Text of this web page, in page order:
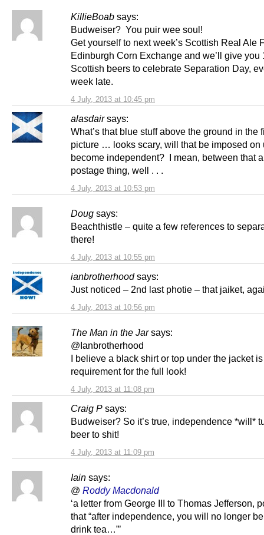
KillieBoab says:
4 July, 2013 at 10:45 pm
Budweiser? You puir wee soul!
Get yourself to next week’s Scottish Real Ale
Edinburgh Corn Exchange and we’ll give you
Scottish beers to celebrate Separation Day,
week late.
alasdair says:
4 July, 2013 at 10:53 pm
What’s that blue stuff above the ground in the
picture … looks scary, will that be imposed on
become independent? I mean, between that
postage thing, well . . .
Doug says:
4 July, 2013 at 10:55 pm
Beachthistle – quite a few references to
there!
ianbrotherhood says:
4 July, 2013 at 10:56 pm
Just noticed – 2nd last photie – that jaiket,
The Man in the Jar says:
4 July, 2013 at 11:08 pm
@Ianbrotherhood
I believe a black shirt or top under the jacket
requirement for the full look!
Craig P says:
4 July, 2013 at 11:09 pm
Budweiser? So it’s true, independence *will*
beer to shit!
Iain says:
@ Roddy Macdonald
‘a letter from George III to Thomas Jefferson,
that “after independence, you will no longer
drink tea…”’